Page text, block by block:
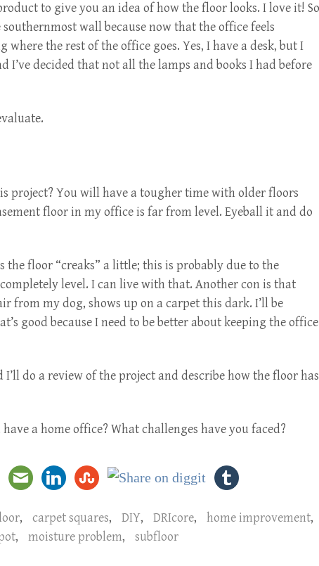
to give you an idea of how the floor looks. I love it! So
wall because now that the office feels
where the rest of the office goes. Yes, I have a desk, but I
I’ve decided that not all the lamps and books I had before
project? You will have a tougher time with older floors
floor in my office is far from level. Eyeball it and do
the floor “creaks” a little; this is probably due to the
level. I can live with that. Another con is that
from my dog, shows up on a carpet this dark. I’ll be
good because I need to be better about keeping the office
I’ll do a review of the project and describe how the floor has
a home office? What challenges have you faced?
, carpet squares, DIY, DRIcore, home improvement,
, moisture problem, subfloor